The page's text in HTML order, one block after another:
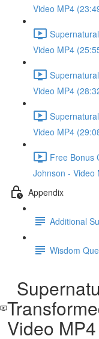
Video MP4
Video MP4
Video MP4
Video MP4
Free Bonus
Johnson - Video
Appendix
Additional
Wisdom
Video MP4